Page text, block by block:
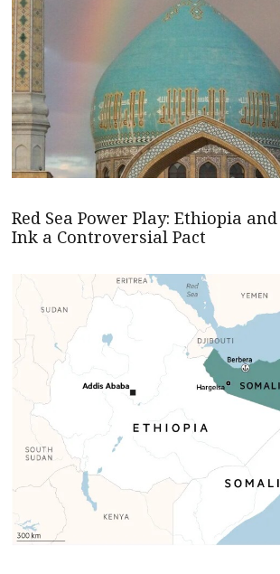
Red Sea Power Play: Ethiopia
Ink a Controversial Pact